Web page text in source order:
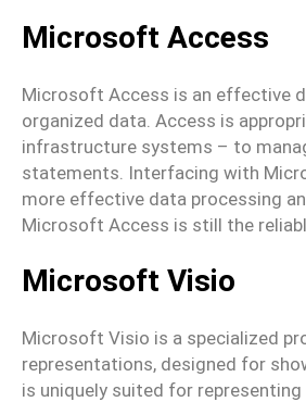
Microsoft Access
Microsoft Access is an effective
organized data. Access is
infrastructure systems – to
statements. Interfacing with
more effective data processing
Microsoft Access is still the
Microsoft Visio
Microsoft Visio is a specialized
representations, designed for
is uniquely suited for